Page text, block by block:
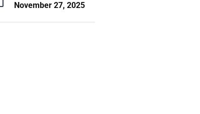
November 27, 2025